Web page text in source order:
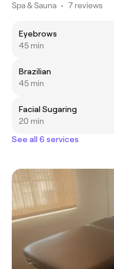
Spa & Sauna • 7 reviews
Eyebrows
45 min
Brazilian
45 min
Facial Sugaring
20 min
See all 6 services